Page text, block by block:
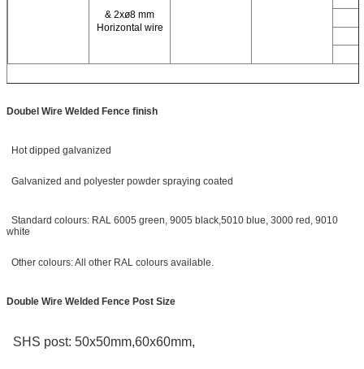
& 2xø8 mm
Horizontal wire
Doubel Wire Welded Fence finish
Hot dipped galvanized
Galvanized and polyester powder spraying coated
Standard colours: RAL 6005 green, 9005 black,5010 blue, 3000 red, 9010
white
Other colours: All other RAL colours available.
Double Wire Welded Fence Post Size
SHS post: 50x50mm,60x60mm,